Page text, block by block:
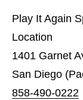
Play It Again
Location
1401 Garnet
San Diego
858-490-0222